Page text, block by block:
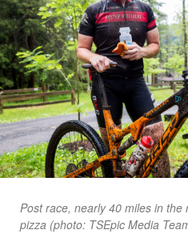
Post race, nearly 40 miles in
pizza (photo: TSEpic Media